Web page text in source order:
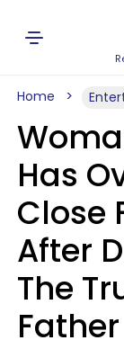
Home
Has
Close
After
The
Father